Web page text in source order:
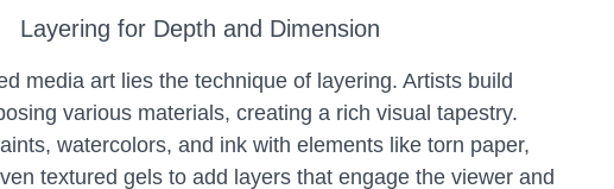
Layering for Depth and Dimension
media art lies the technique of layering. Artists build
various materials, creating a rich visual tapestry.
watercolors, and ink with elements like torn paper,
textured gels to add layers that engage the viewer and